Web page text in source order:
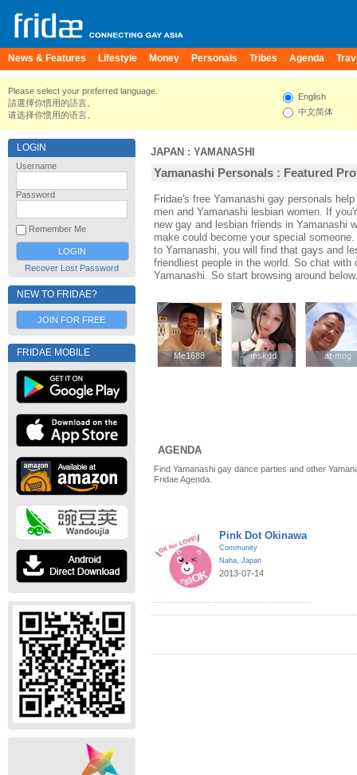
News & Features Lifestyle Money Personals Tribes Agenda
Please select your preferred language.
請選擇你慣用的語言。
请选择你惯用的语言。
English
中文简体
LOGIN
Username
Password
Remember Me
Recover Lost Password
NEW TO FRIDAE?
JOIN FOR FREE
FRIDAE MOBILE
JAPAN : YAMANASHI
Yamanashi Personals : Featured
Fridae's free Yamanashi gay personals
men and Yamanashi lesbian women. If
new gay and lesbian friends in Yamanashi
make could become your special
to Yamanashi, you will find that gays and
friendliest people in the world. So chat with
Yamanashi. So start browsing around below.
Me1688
Me1688 mskdd
mskdd at-mog
at-mog
AGENDA
Find Yamanashi gay dance parties and other
Fridae Agenda.
Pink Dot Okinawa
Community
Naha, Japan
2013-07-14